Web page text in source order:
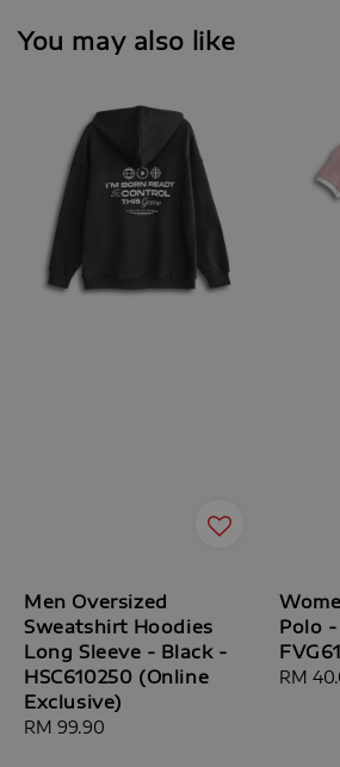
You may also like
Men Oversized
Sweatshirt Hoodies
Long Sleeve - Black -
HSC610250 (Online
Exclusive)
Regular
RM 99.90
Polo
RM